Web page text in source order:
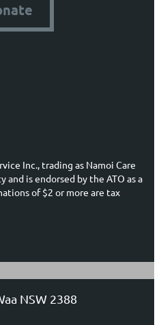
Inc., trading as Namoi Care
is endorsed by the ATO as a
of $2 or more are tax
NSW 2388